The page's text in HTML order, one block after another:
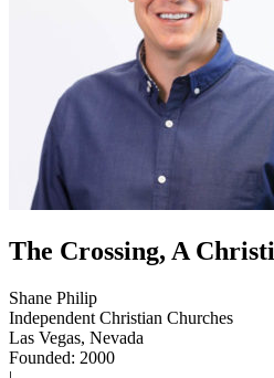
The Crossing, A
Shane Philip
Independent Christian Churches
Las Vegas, Nevada
Founded: 2000